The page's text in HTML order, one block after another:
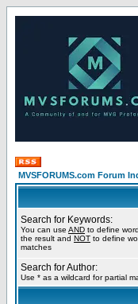
MVSFORUMS.com Forum
Search for Keywords:
You can use AND to define
the result and NOT to define
matches
Search for Author:
Use * as a wildcard for partial